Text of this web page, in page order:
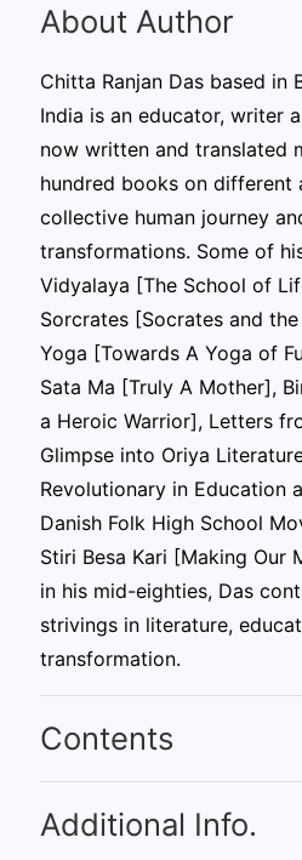
About Author
Chitta Ranjan Das based in
India is an educator, writer
now written and translated
hundred books on different
collective human journey
transformations. Some of
Vidyalaya [The School of
Sorcrates [Socrates and
Yoga [Towards A Yoga of
Sata Ma [Truly A Mother],
a Heroic Warrior], Letters
Glimpse into Oriya
Revolutionary in Education
Danish Folk High School
Stiri Besa Kari [Making Our
in his mid-eighties, Das
strivings in literature,
transformation.
Contents
Additional Info.